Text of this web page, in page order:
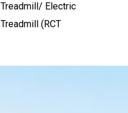
Treadmill/ Electric
Treadmill (RCT